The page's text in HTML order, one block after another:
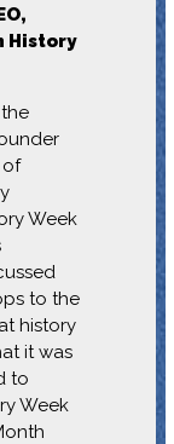
History
of
Week
to the
history
it was
to
Week